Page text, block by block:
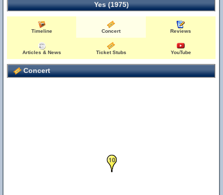
Yes (1975)
Timeline Concert Reviews
Articles & News Ticket Stubs YouTube
Concert
9
10